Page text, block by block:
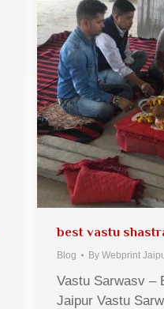
best vastu
Blog By Webprint
Vastu Sarwasv –
Jaipur Vastu